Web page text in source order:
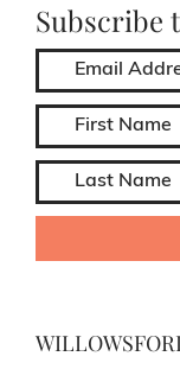
Subscribe